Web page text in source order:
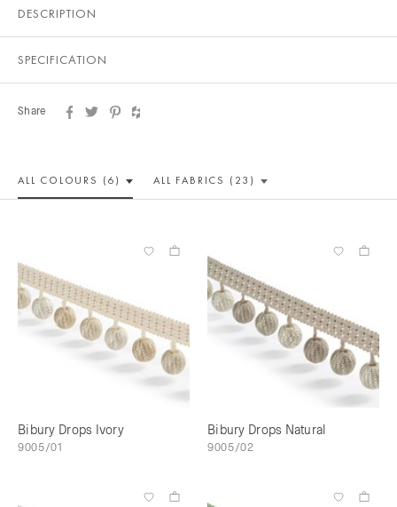
DESCRIPTION
SPECIFICATION
Share
ALL COLOURS (6) ALL FABRICS (23)
Bibury Drops Ivory
9005/01
Bibury Drops Natural
9005/02